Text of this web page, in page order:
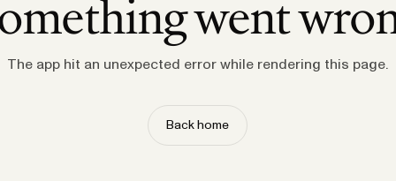
went
The app hit an unexpected error while rendering this page.
Back home